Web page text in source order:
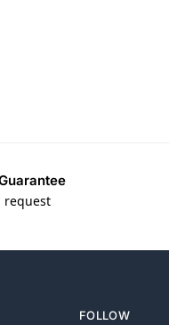
request
FOLLOW